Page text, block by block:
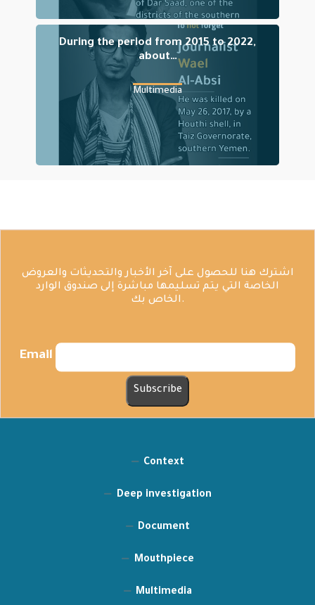
During the period from 2015 to 2022,
about…
Multimedia
اشترك هنا للحصول على آخر الأخبار والتحديثات والعروض
الخاصة التي يتم تسليمها مباشرة إلى صندوق الوارد
الخاص بك.
Email
Context
Deep investigation
Document
Mouthpiece
Multimedia